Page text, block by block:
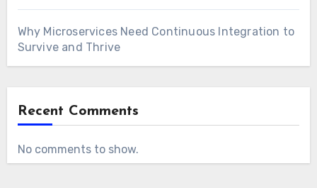
Why Microservices Need Continuous Integration to
Survive and Thrive
Recent Comments
No comments to show.